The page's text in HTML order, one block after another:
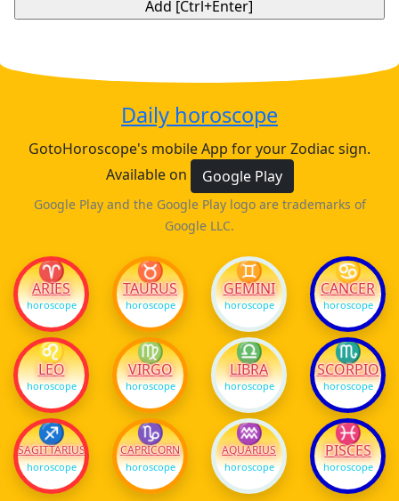
Daily horoscope
GotoHoroscope's mobile App for your Zodiac sign.
Available on
Google Play
Google Play and the Google Play logo are trademarks of
Google LLC.
♈
ARIES
horoscope
♉
TAURUS
horoscope
♊
GEMINI
horoscope
♋
CANCER
horoscope
♌
LEO
horoscope
♍
VIRGO
horoscope
♎
LIBRA
horoscope
♏
SCORPIO
horoscope
♐
SAGITTARIUS
horoscope
♑
CAPRICORN
horoscope
♒
AQUARIUS
horoscope
♓
PISCES
horoscope